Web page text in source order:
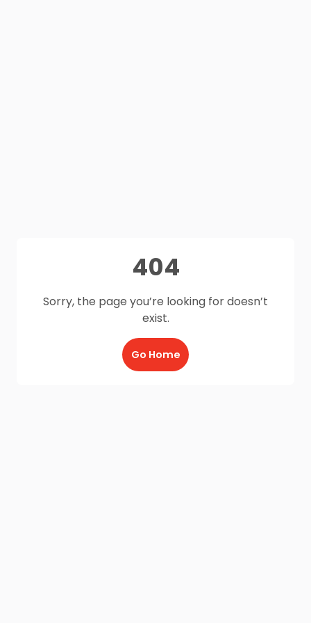
404
Sorry, the page you’re looking for doesn’t
exist.
Go Home